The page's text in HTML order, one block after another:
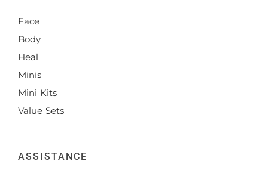
Face
Body
Heal
Minis
Mini Kits
Value Sets
ASSISTANCE